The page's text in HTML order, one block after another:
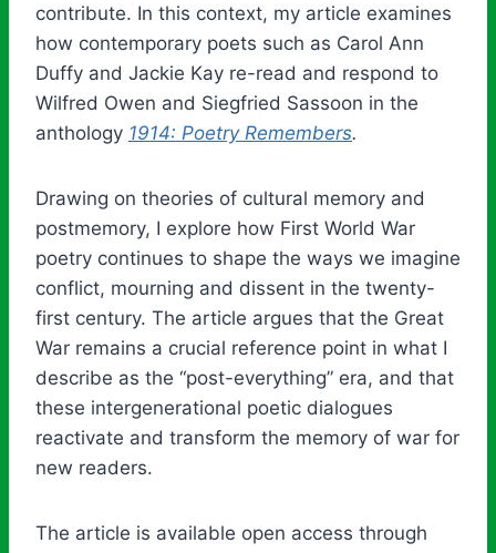
contribute. In this context, my article examines
how contemporary poets such as Carol Ann
Duffy and Jackie Kay re-read and respond to
Wilfred Owen and Siegfried Sassoon in the
anthology 1914: Poetry Remembers.
Drawing on theories of cultural memory and
postmemory, I explore how First World War
poetry continues to shape the ways we imagine
conflict, mourning and dissent in the twenty-
first century. The article argues that the Great
War remains a crucial reference point in what I
describe as the “post-everything” era, and that
these intergenerational poetic dialogues
reactivate and transform the memory of war for
new readers.
The article is available open access through